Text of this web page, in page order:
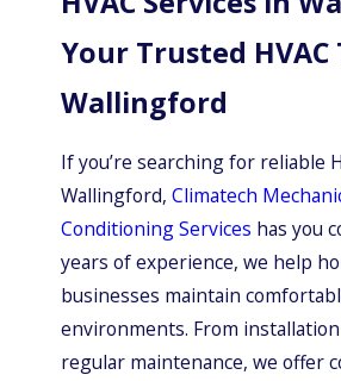
Your Trusted HVAC
Wallingford
If you’re searching for reliable
Wallingford, Climatech
Conditioning Services has you
years of experience, we help
businesses maintain
environments. From
regular maintenance, we offer